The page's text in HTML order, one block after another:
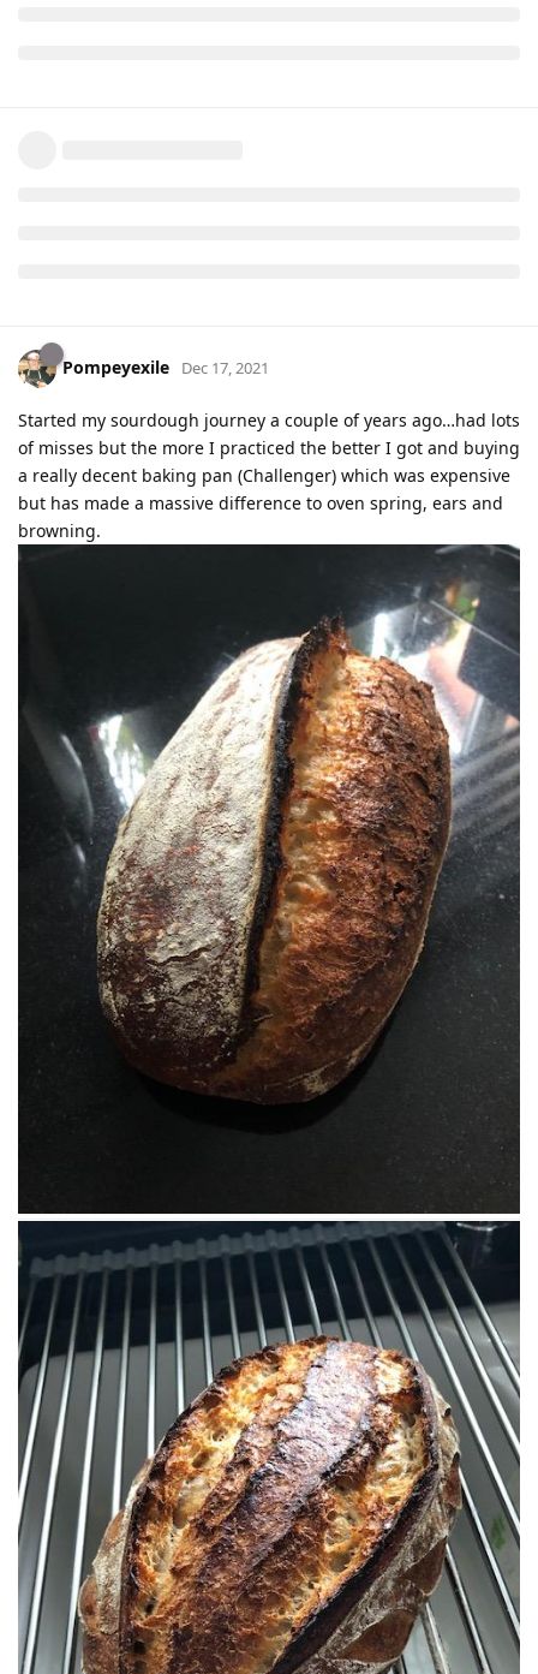
Pompeyexile Dec 17, 2021
Started my sourdough journey a couple of years ago…had lots
of misses but the more I practiced the better I got and buying
a really decent baking pan (Challenger) which was expensive
but has made a massive difference to oven spring, ears and
browning.